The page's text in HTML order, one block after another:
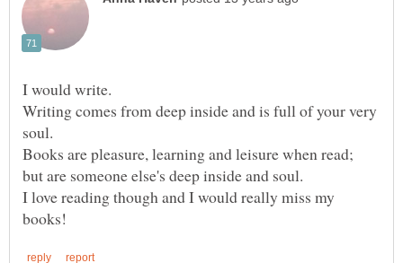
Writing comes from deep inside and is full of your very
Books are pleasure, learning and leisure when read;
I love reading though and I would really miss my